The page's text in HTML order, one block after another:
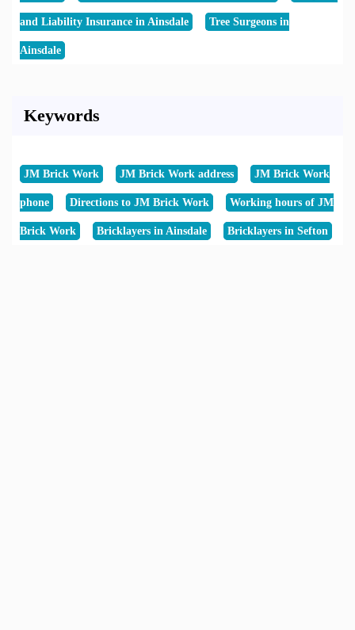
and Liability Insurance in Ainsdale Tree Surgeons in
Ainsdale
Keywords
JM Brick Work JM Brick Work address JM Brick Work
phone Directions to JM Brick Work Working hours of JM
Brick Work Bricklayers in Ainsdale Bricklayers in Sefton